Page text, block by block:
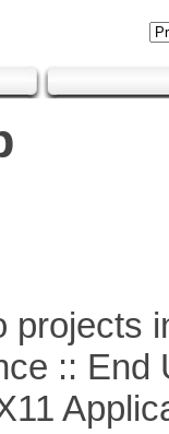
projects
:: End